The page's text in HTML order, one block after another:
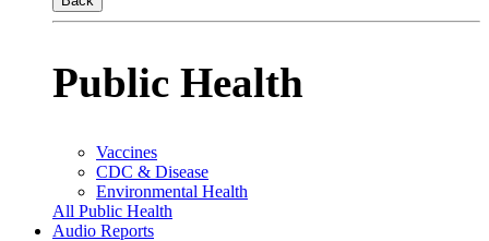
Public Health
Vaccines
CDC & Disease
Environmental Health
All Public Health
Audio Reports